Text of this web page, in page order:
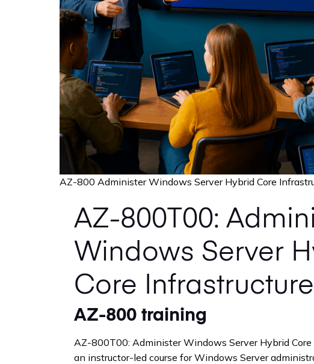
AZ-800 Administer Windows Server Hybrid Core
AZ-800T00:
Windows Server
Core Infrastructure
AZ-800 training
AZ-800T00: Administer Windows Server Hybrid Core
an instructor-led course for Windows Server